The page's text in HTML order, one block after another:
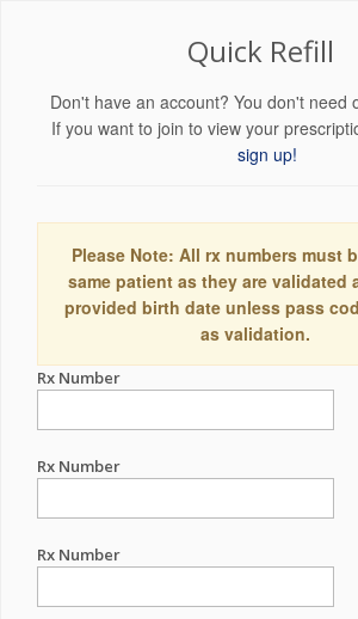
Quick Refill
Don't have an account? You don't need
If you want to join to view your
sign up!
Please Note: All rx numbers must
same patient as they are validated
provided birth date unless pass
as validation.
Rx Number
Rx Number
Rx Number